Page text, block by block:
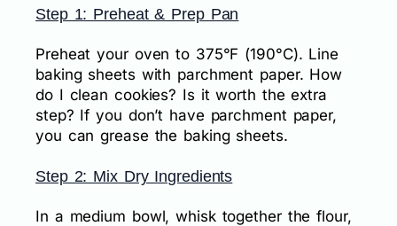
Step 1: Preheat & Prep Pan
Preheat your oven to 375°F (190°C). Line
baking sheets with parchment paper. How
do I clean cookies? Is it worth the extra
step? If you don’t have parchment paper,
you can grease the baking sheets.
Step 2: Mix Dry Ingredients
In a medium bowl, whisk together the flour,